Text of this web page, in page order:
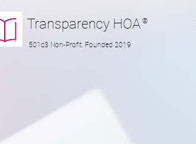
Transparency HOA ®
501c3 Non-Profit, Founded 2019